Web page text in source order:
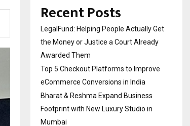
Recent Posts
LegalFund: Helping People Actually Get
the Money or Justice a Court Already
Awarded Them
Top 5 Checkout Platforms to Improve
eCommerce Conversions in India
Bharat & Reshma Expand Business
Footprint with New Luxury Studio in
Mumbai